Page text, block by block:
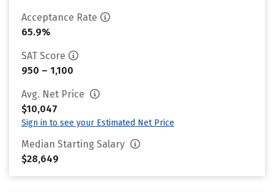
Acceptance Rate
65.9%
SAT Score
950 – 1,100
Avg. Net Price
$10,047
Sign in to see your Estimated Net Price
Median Starting Salary
$28,649